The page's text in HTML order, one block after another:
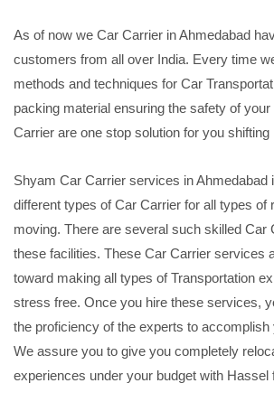
As of now we Car Carrier in Ahmedabad
customers from all over India. Every time
methods and techniques for Car
packing material ensuring the safety of
Carrier are one stop solution for you shifting
Shyam Car Carrier services in Ahmedabad
different types of Car Carrier for all types of
moving. There are several such skilled Car
these facilities. These Car Carrier services
toward making all types of Transportation
stress free. Once you hire these services,
the proficiency of the experts to accomplish
We assure you to give you completely
experiences under your budget with Hassel